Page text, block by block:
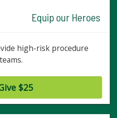
Equip our Heroes
high-risk procedure
$25